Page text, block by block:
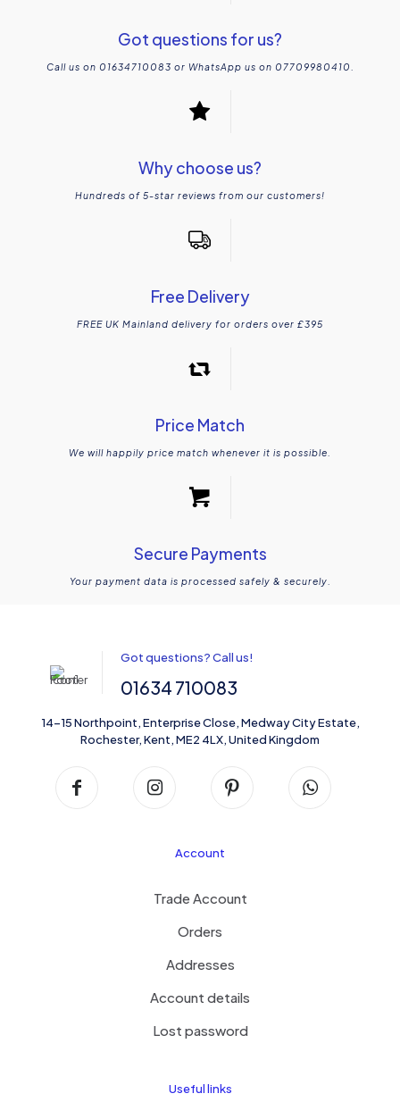
Got questions for us?
Call us on 01634710083 or WhatsApp us on 07709980410.
Why choose us?
Hundreds of 5-star reviews from our customers!
Free Delivery
FREE UK Mainland delivery for orders over £395
Price Match
We will happily price match whenever it is possible.
Secure Payments
Your payment data is processed safely & securely.
Got questions? Call us!
01634 710083
14-15 Northpoint, Enterprise Close, Medway City Estate,
Rochester, Kent, ME2 4LX, United Kingdom
Account
Trade Account
Orders
Addresses
Account details
Lost password
Useful links